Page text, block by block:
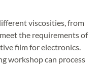
viscosities, from
the requirements of
film for electronics.
workshop can process